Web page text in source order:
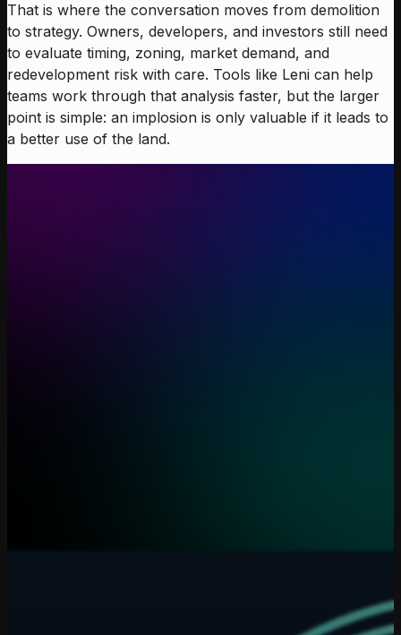
That is where the conversation moves from demolition
to strategy. Owners, developers, and investors still need
to evaluate timing, zoning, market demand, and
redevelopment risk with care. Tools like Leni can help
teams work through that analysis faster, but the larger
point is simple: an implosion is only valuable if it leads to
a better use of the land.